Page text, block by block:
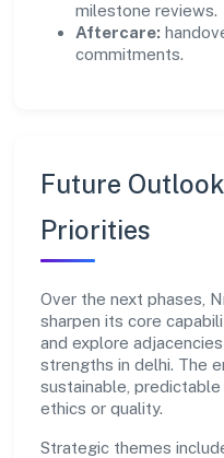
milestone reviews.
Aftercare:
commitments.
Future
Priorities
Over the next phases,
sharpen its core
and explore
strengths in delhi. The
sustainable,
ethics or quality.
Strategic themes